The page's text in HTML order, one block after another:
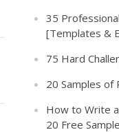
35
[Templates &
75 Hard
20 Samples of
How to Write
20 Free